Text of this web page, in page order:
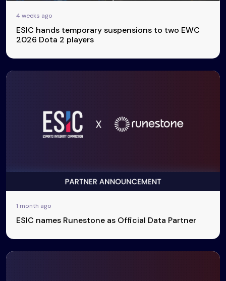
4 weeks ago
ESIC hands temporary suspensions to two EWC
2026 Dota 2 players
1 month ago
ESIC names Runestone as Official Data Partner